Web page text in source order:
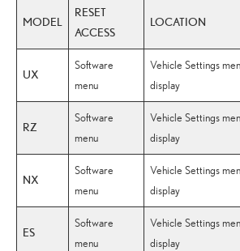
MODEL
RESET
ACCESS
LOCATION
UX
Software
menu
Vehicle Settings
display
RZ
Software
menu
Vehicle Settings
display
NX
Software
menu
Vehicle Settings
display
ES
Software
menu
Vehicle Settings
display